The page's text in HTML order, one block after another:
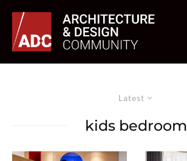
Latest
kids bedroom